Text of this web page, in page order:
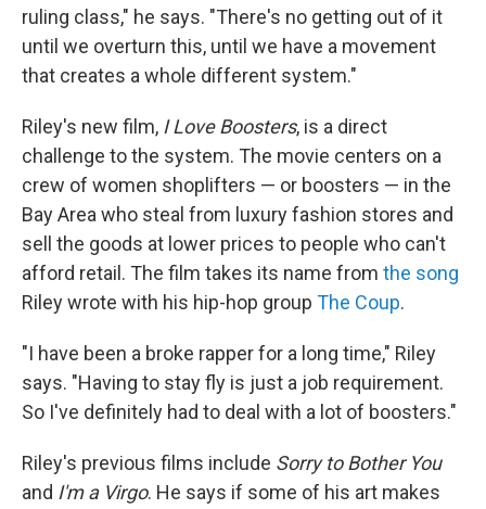
ruling class," he says. "There's no getting out of it
until we overturn this, until we have a movement
that creates a whole different system."
Riley's new film, I Love Boosters, is a direct
challenge to the system. The movie centers on a
crew of women shoplifters — or boosters — in the
Bay Area who steal from luxury fashion stores and
sell the goods at lower prices to people who can't
afford retail. The film takes its name from the song
Riley wrote with his hip-hop group The Coup.
"I have been a broke rapper for a long time," Riley
says. "Having to stay fly is just a job requirement.
So I've definitely had to deal with a lot of boosters."
Riley's previous films include Sorry to Bother You
and I'm a Virgo. He says if some of his art makes